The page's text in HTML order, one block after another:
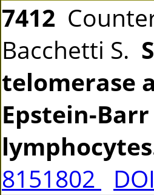
7412
Bacchetti S.
telomerase
Epstein-
8151802